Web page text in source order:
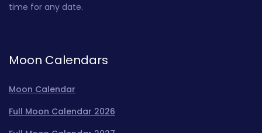
time for any date.
Moon Calendars
Moon Calendar
Full Moon Calendar 2026